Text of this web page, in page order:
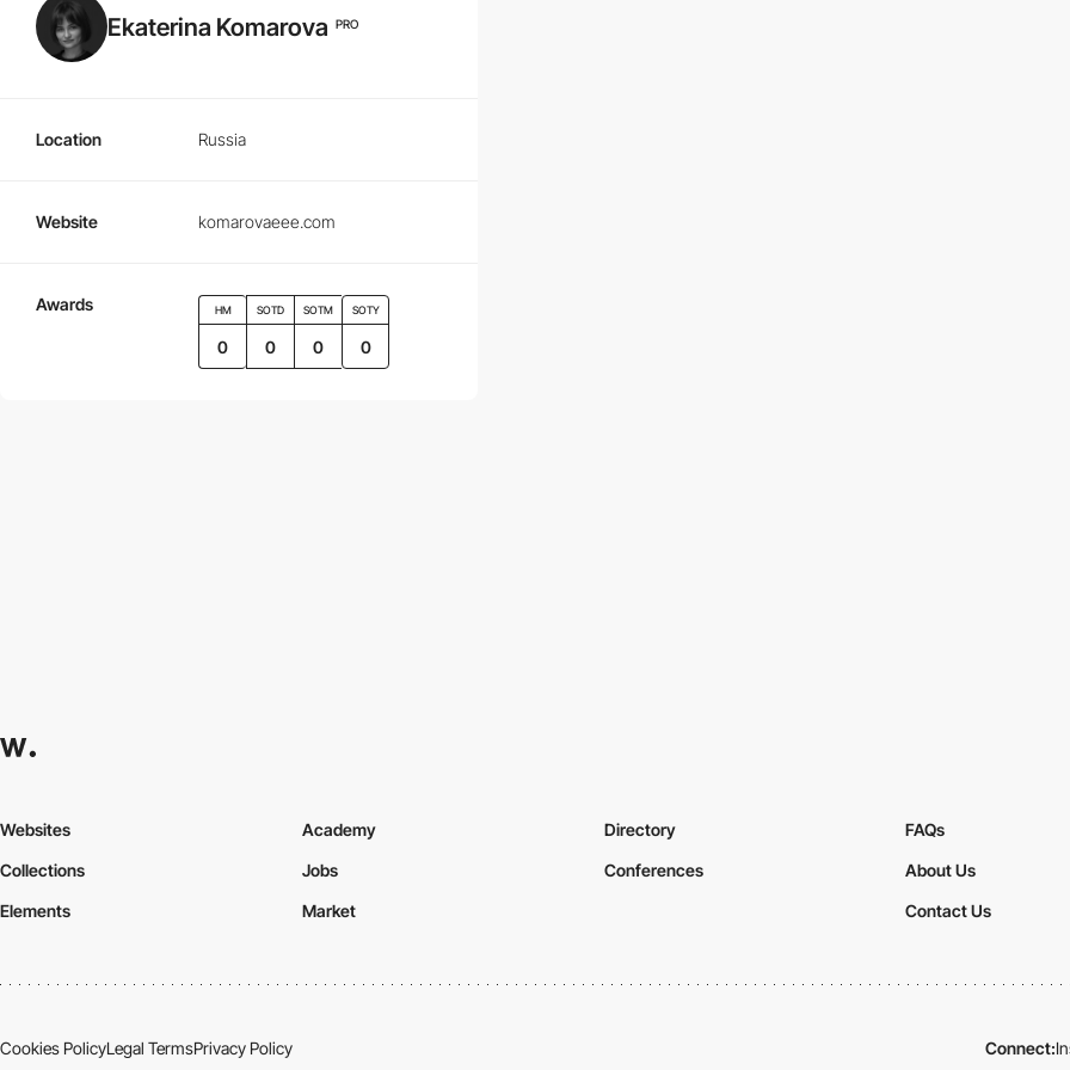
Ekaterina Komarova PRO
Location Russia
Website komarovaeee.com
Awards HM
0
SOTD
0
SOTM
0
SOTY
0
Websites
Collections
Elements
Academy
Jobs
Market
Directory
Conferences
FAQs
About Us
Contact Us
Cookies PolicyLegal TermsPrivacy Policy Connect: